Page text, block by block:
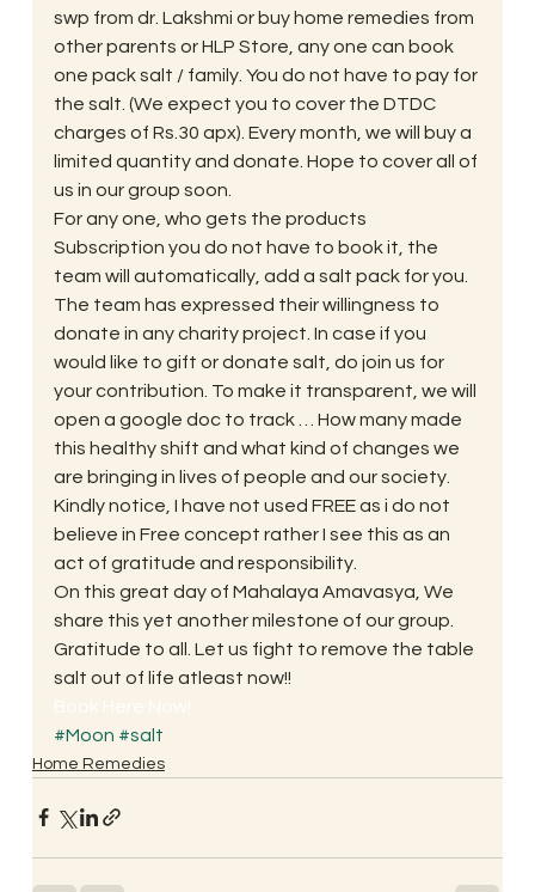
swp from dr. Lakshmi or buy home remedies from
other parents or HLP Store, any one can book
one pack salt / family. You do not have to pay for
the salt. (We expect you to cover the DTDC
charges of Rs.30 apx). Every month, we will buy a
limited quantity and donate. Hope to cover all of
us in our group soon.
For any one, who gets the products
Subscription you do not have to book it, the
team will automatically, add a salt pack for you.
The team has expressed their willingness to
donate in any charity project. In case if you
would like to gift or donate salt, do join us for
your contribution. To make it transparent, we will
open a google doc to track … How many made
this healthy shift and what kind of changes we
are bringing in lives of people and our society.
Kindly notice, I have not used FREE as i do not
believe in Free concept rather I see this as an
act of gratitude and responsibility.
On this great day of Mahalaya Amavasya, We
share this yet another milestone of our group.
Gratitude to all. Let us fight to remove the table
salt out of life atleast now!!
#Moon #salt
Home Remedies